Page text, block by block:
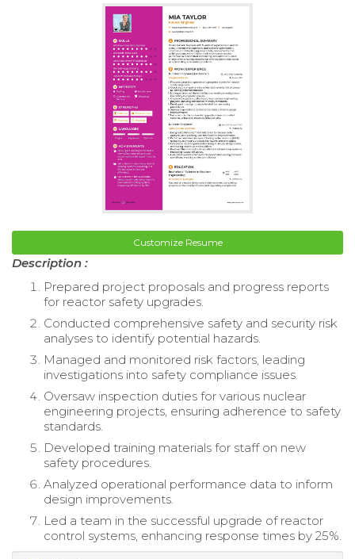
Customize Resume
Description :
Prepared project proposals and progress reports
for reactor safety upgrades.
Conducted comprehensive safety and security risk
analyses to identify potential hazards.
Managed and monitored risk factors, leading
investigations into safety compliance issues.
Oversaw inspection duties for various nuclear
engineering projects, ensuring adherence to safety
standards.
Developed training materials for staff on new
safety procedures.
Analyzed operational performance data to inform
design improvements.
Led a team in the successful upgrade of reactor
control systems, enhancing response times by 25%.